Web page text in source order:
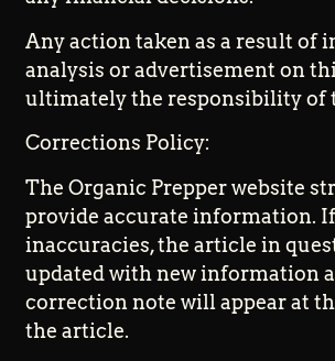
Any action taken as a result of
analysis or advertisement on
ultimately the responsibility of
Corrections Policy:
The Organic Prepper website
provide accurate information.
inaccuracies, the article in
updated with new information
correction note will appear at
the article.